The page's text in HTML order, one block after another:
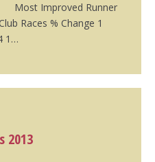
Improved Runner
Races % Change 1
1…
2013